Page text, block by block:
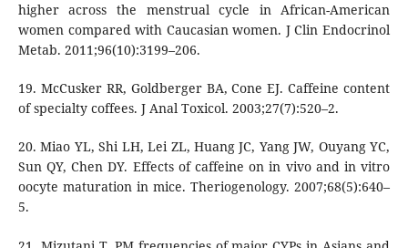
higher across the menstrual cycle in African-American
women compared with Caucasian women. J Clin Endocrinol
Metab. 2011;96(10):3199–206.
19. McCusker RR, Goldberger BA, Cone EJ. Caffeine content
of specialty coffees. J Anal Toxicol. 2003;27(7):520–2.
20. Miao YL, Shi LH, Lei ZL, Huang JC, Yang JW, Ouyang YC,
Sun QY, Chen DY. Effects of caffeine on in vivo and in vitro
oocyte maturation in mice. Theriogenology. 2007;68(5):640–
5.